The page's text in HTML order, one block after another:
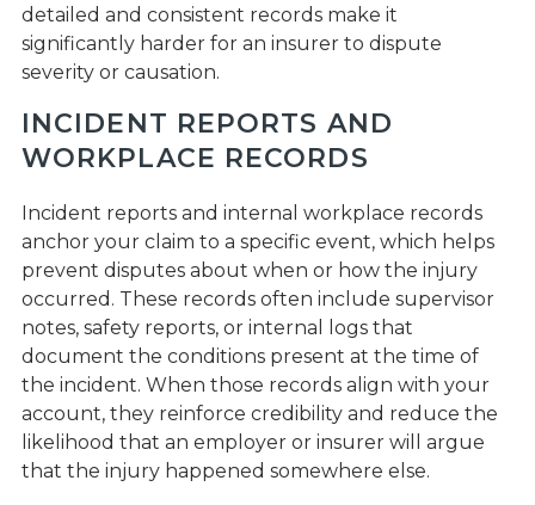
detailed and consistent records make it
significantly harder for an insurer to dispute
severity or causation.
INCIDENT REPORTS AND
WORKPLACE RECORDS
Incident reports and internal workplace records
anchor your claim to a specific event, which helps
prevent disputes about when or how the injury
occurred. These records often include supervisor
notes, safety reports, or internal logs that
document the conditions present at the time of
the incident. When those records align with your
account, they reinforce credibility and reduce the
likelihood that an employer or insurer will argue
that the injury happened somewhere else.